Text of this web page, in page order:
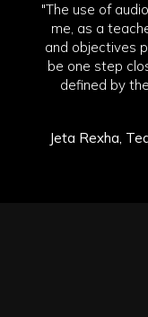
"The use of
me, as a
and objectives
be one step
defined by
Jeta Rexha,